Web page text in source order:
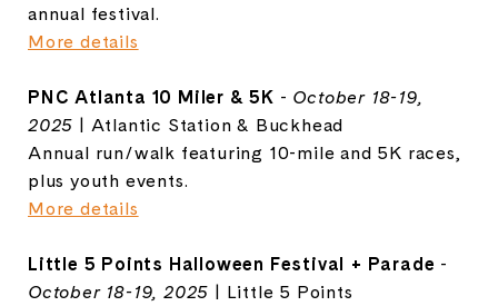
annual festival.
More details
PNC Atlanta 10 Miler & 5K - October 18-19,
2025 | Atlantic Station & Buckhead
Annual run/walk featuring 10-mile and 5K races,
plus youth events.
More details
Little 5 Points Halloween Festival + Parade -
October 18-19, 2025 | Little 5 Points